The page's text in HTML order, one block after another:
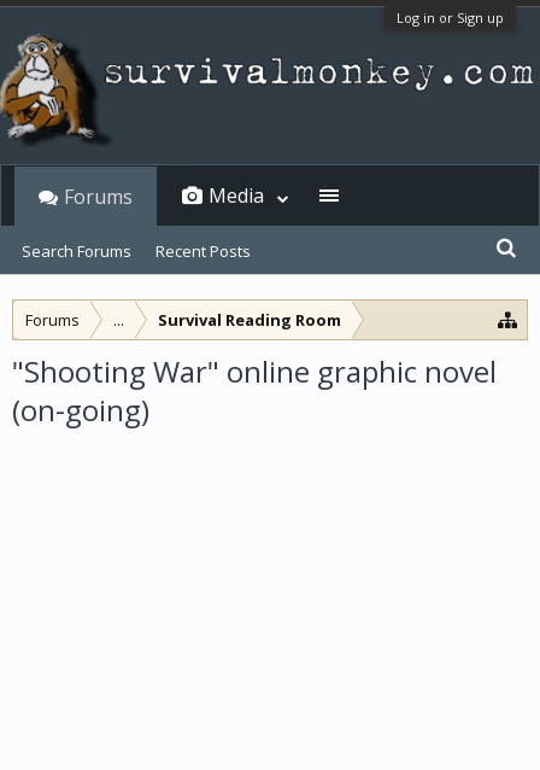
Log in or Sign up
Forums ... Survival Reading Room
"Shooting War" online graphic novel
(on-going)
Forums
Search Forums Recent Posts
Media